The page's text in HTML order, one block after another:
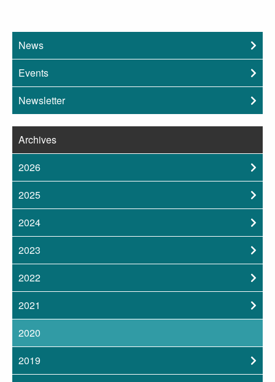
News
Events
Newsletter
Archives
2026
2025
2024
2023
2022
2021
2020
2019